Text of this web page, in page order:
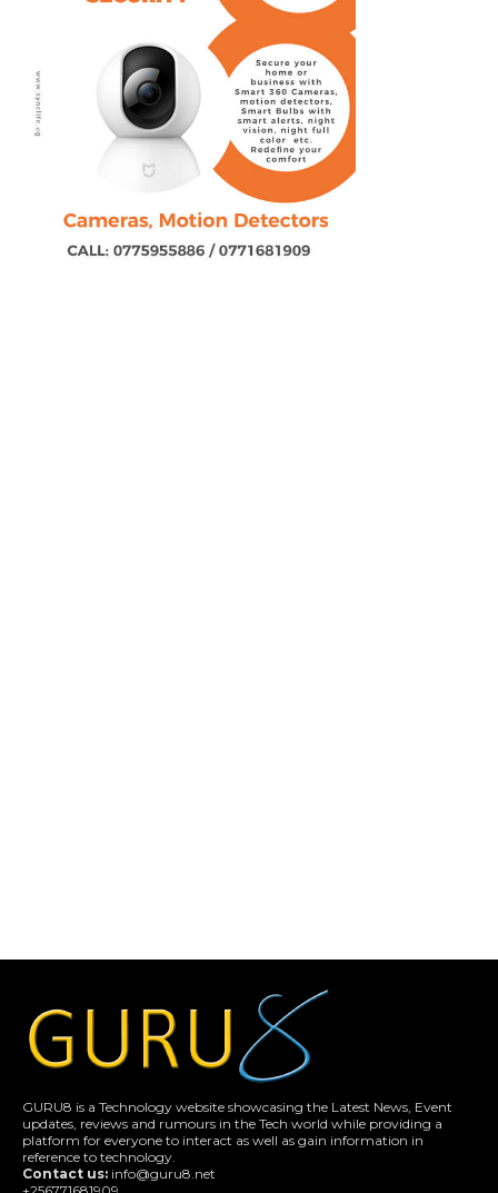
GURU8 is a Technology website showcasing the Latest News, Event
updates, reviews and rumours in the Tech world while providing a
platform for everyone to interact as well as gain information in
reference to technology.
Contact us: info@guru8.net